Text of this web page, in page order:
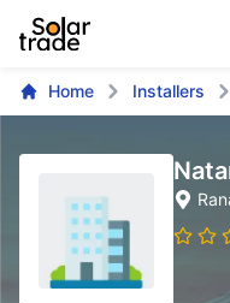
Home Installers